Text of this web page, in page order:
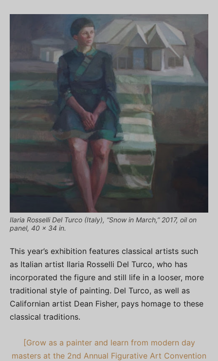
Ilaria Rosselli Del Turco (Italy), “Snow in March,” 2017, oil on
panel, 40 x 34 in.
This year’s exhibition features classical artists such
as Italian artist Ilaria Rosselli Del Turco, who has
incorporated the figure and still life in a looser, more
traditional style of painting. Del Turco, as well as
Californian artist Dean Fisher, pays homage to these
classical traditions.
[Grow as a painter and learn from modern day
masters at the 2nd Annual Figurative Art Convention